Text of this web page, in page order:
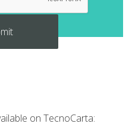
on TecnoCarta: